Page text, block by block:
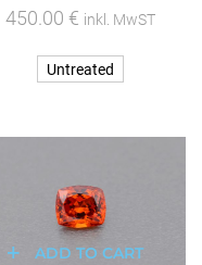
450.00 € inkl. MwST
Untreated
ADD TO CART